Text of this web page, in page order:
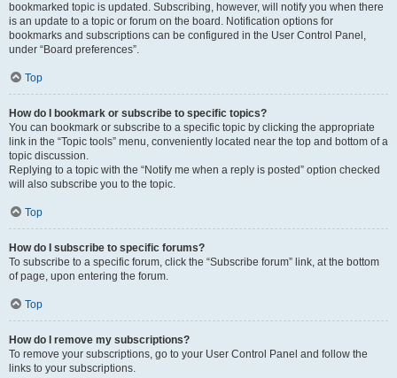
bookmarked topic is updated. Subscribing, however, will notify you when there
is an update to a topic or forum on the board. Notification options for
bookmarks and subscriptions can be configured in the User Control Panel,
under “Board preferences”.
Top
How do I bookmark or subscribe to specific topics?
You can bookmark or subscribe to a specific topic by clicking the appropriate
link in the “Topic tools” menu, conveniently located near the top and bottom of a
topic discussion.
Replying to a topic with the “Notify me when a reply is posted” option checked
will also subscribe you to the topic.
Top
How do I subscribe to specific forums?
To subscribe to a specific forum, click the “Subscribe forum” link, at the bottom
of page, upon entering the forum.
Top
How do I remove my subscriptions?
To remove your subscriptions, go to your User Control Panel and follow the
links to your subscriptions.